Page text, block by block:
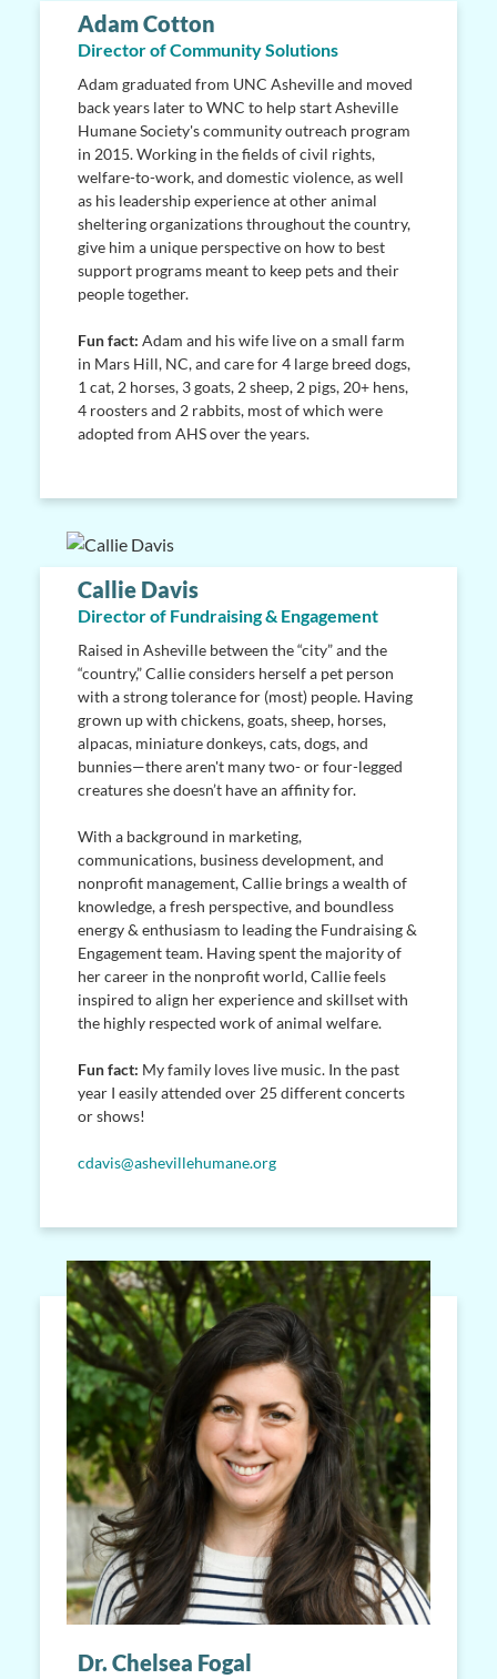
Adam Cotton
Director of Community Solutions
Adam graduated from UNC Asheville and moved
back years later to WNC to help start Asheville
Humane Society's community outreach program
in 2015. Working in the fields of civil rights,
welfare-to-work, and domestic violence, as well
as his leadership experience at other animal
sheltering organizations throughout the country,
give him a unique perspective on how to best
support programs meant to keep pets and their
people together.
Fun fact: Adam and his wife live on a small farm
in Mars Hill, NC, and care for 4 large breed dogs,
1 cat, 2 horses, 3 goats, 2 sheep, 2 pigs, 20+ hens,
4 roosters and 2 rabbits, most of which were
adopted from AHS over the years.
Callie Davis
Director of Fundraising & Engagement
Raised in Asheville between the “city” and the
“country,” Callie considers herself a pet person
with a strong tolerance for (most) people. Having
grown up with chickens, goats, sheep, horses,
alpacas, miniature donkeys, cats, dogs, and
bunnies—there aren't many two- or four-legged
creatures she doesn’t have an affinity for.
With a background in marketing,
communications, business development, and
nonprofit management, Callie brings a wealth of
knowledge, a fresh perspective, and boundless
energy & enthusiasm to leading the Fundraising &
Engagement team. Having spent the majority of
her career in the nonprofit world, Callie feels
inspired to align her experience and skillset with
the highly respected work of animal welfare.
Fun fact: My family loves live music. In the past
year I easily attended over 25 different concerts
or shows!
cdavis@ashevillehumane.org
Dr. Chelsea Fogal